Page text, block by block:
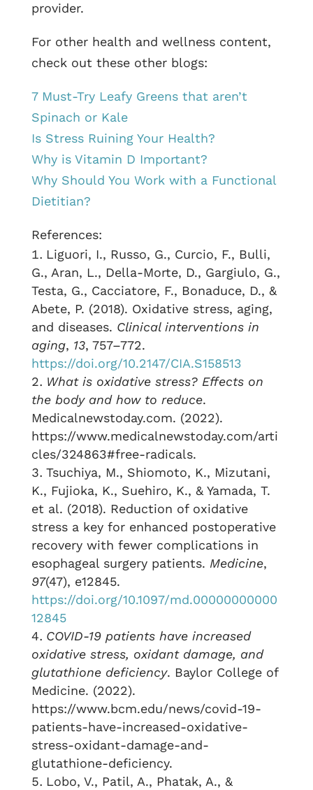
provider.
For other health and wellness content,
check out these other blogs:
7 Must-Try Leafy Greens that aren’t
Spinach or Kale
Is Stress Ruining Your Health?
Why is Vitamin D Important?
Why Should You Work with a Functional
Dietitian?
References:
Liguori, I., Russo, G., Curcio, F., Bulli,
G., Aran, L., Della-Morte, D., Gargiulo, G.,
Testa, G., Cacciatore, F., Bonaduce, D., &
Abete, P. (2018). Oxidative stress, aging,
and diseases. Clinical interventions in
aging, 13, 757–772.
https://doi.org/10.2147/CIA.S158513
What is oxidative stress? Effects on
the body and how to reduce.
Medicalnewstoday.com. (2022).
https://www.medicalnewstoday.com/arti
cles/324863#free-radicals.
Tsuchiya, M., Shiomoto, K., Mizutani,
K., Fujioka, K., Suehiro, K., & Yamada, T.
et al. (2018). Reduction of oxidative
stress a key for enhanced postoperative
recovery with fewer complications in
esophageal surgery patients. Medicine,
97(47), e12845.
https://doi.org/10.1097/md.00000000000
12845
COVID-19 patients have increased
oxidative stress, oxidant damage, and
glutathione deficiency. Baylor College of
Medicine. (2022).
https://www.bcm.edu/news/covid-19-
patients-have-increased-oxidative-
stress-oxidant-damage-and-
glutathione-deficiency.
Lobo, V., Patil, A., Phatak, A., &